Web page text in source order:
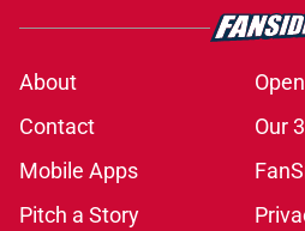
About
Contact
Our
Mobile Apps
Pitch a Story